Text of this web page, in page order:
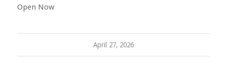
Open Now
April 27, 2026